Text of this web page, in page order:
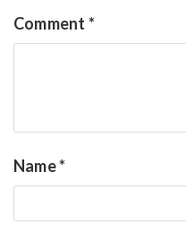
Comment *
Name*